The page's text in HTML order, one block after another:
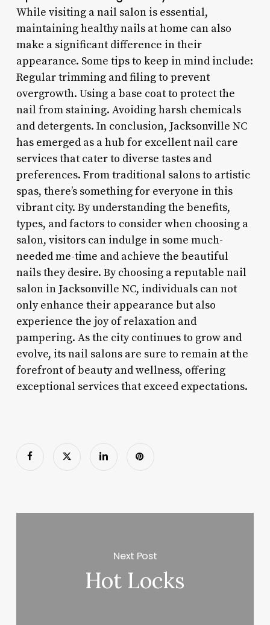
While visiting a nail salon is essential,
maintaining healthy nails at home can also
make a significant difference in their
appearance. Some tips to keep in mind include:
Regular trimming and filing to prevent
overgrowth. Using a base coat to protect the
nail from staining. Avoiding harsh chemicals
and detergents. In conclusion, Jacksonville NC
has emerged as a hub for excellent nail care
services that cater to diverse tastes and
preferences. From traditional salons to artistic
spas, there’s something for everyone in this
vibrant city. By understanding the benefits,
types, and factors to consider when choosing a
salon, visitors can indulge in some much-
needed me-time and achieve the beautiful
nails they desire. By choosing a reputable nail
salon in Jacksonville NC, individuals can not
only enhance their appearance but also
experience the joy of relaxation and
pampering. As the city continues to grow and
evolve, its nail salons are sure to remain at the
forefront of beauty and wellness, offering
exceptional services that exceed expectations.
Next Post
Hot Locks